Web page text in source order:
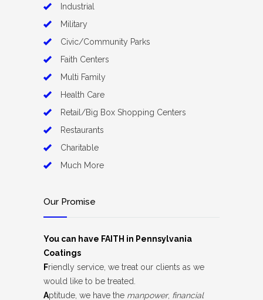
Industrial
Military
Civic/Community Parks
Faith Centers
Multi Family
Health Care
Retail/Big Box Shopping Centers
Restaurants
Charitable
Much More
Our Promise
You can have FAITH in Pennsylvania
Coatings
Friendly service, we treat our clients as we
would like to be treated.
Aptitude, we have the manpower, financial